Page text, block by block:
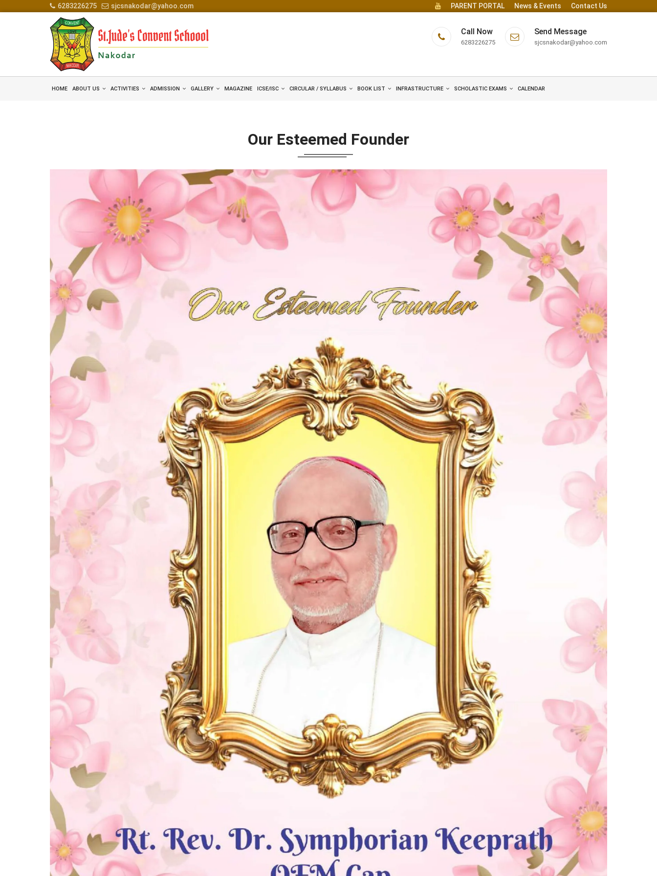
6283226275 sjcsnakodar@yahoo.com PARENT PORTAL News & Events Contact Us
Call Now
6283226275
Send Message
sjcsnakodar@yahoo.com
HOME ABOUT US ACTIVITIES ADMISSION GALLERY MAGAZINE ICSE/ISC CIRCULAR / SYLLABUS BOOK LIST INFRASTRUCTURE SCHOLASTIC EXAMS CALENDAR
Our Esteemed Founder